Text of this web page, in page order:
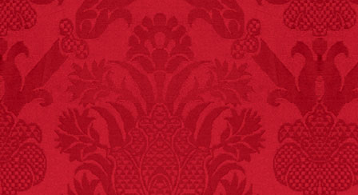
Three people die
each year testing if a 9V
battery works on their
tongue.
FACT:Poets have a life
span fifteen years
below average.